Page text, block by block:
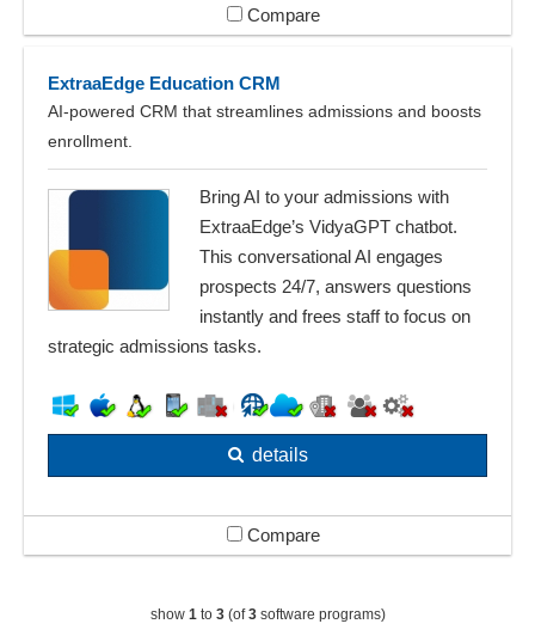
Compare
ExtraaEdge Education CRM
AI‑powered CRM that streamlines admissions and boosts
enrollment.
Bring AI to your admissions with
ExtraaEdge’s VidyaGPT chatbot.
This conversational AI engages
prospects 24/7, answers questions
instantly and frees staff to focus on
strategic admissions tasks.
details
Compare
show 1 to 3(of3software programs)